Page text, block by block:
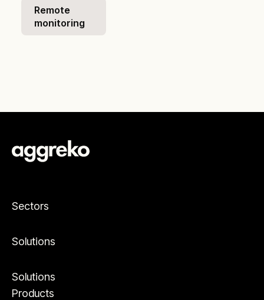
Remote
monitoring
Sectors
Solutions
Solutions
Products